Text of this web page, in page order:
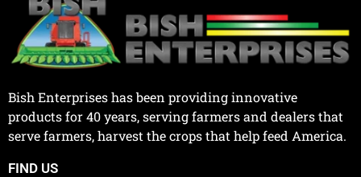
Bish Enterprises has been providing innovative
products for 40 years, serving farmers and dealers that
serve farmers, harvest the crops that help feed America.
FIND US